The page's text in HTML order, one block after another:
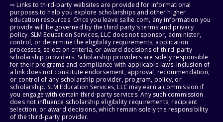
⇨ Links to third-party websites are provided for informational
purposes to help you explore scholarships and other higher
education resources. Once you leave sallie.com, any information you
provide will be governed by the third party's terms and privacy
policy. SLM Education Services, LLC does not sponsor, administer,
control, or determine the eligibility requirements, application
processes, selection criteria, or award decisions of third-party
scholarship providers. Scholarship providers are solely responsible
for their programs and compliance with applicable laws. Inclusion of
a link does not constitute endorsement, approval, recommendation,
or control of any scholarship provider, program, policy, or
scholarship. SLM Education Services, LLC may earn a commission if
you engage with certain third-party services. Any such commission
does not influence scholarship eligibility requirements, recipient
selection, or award decisions, which remain solely the responsibility
of the third-party provider.